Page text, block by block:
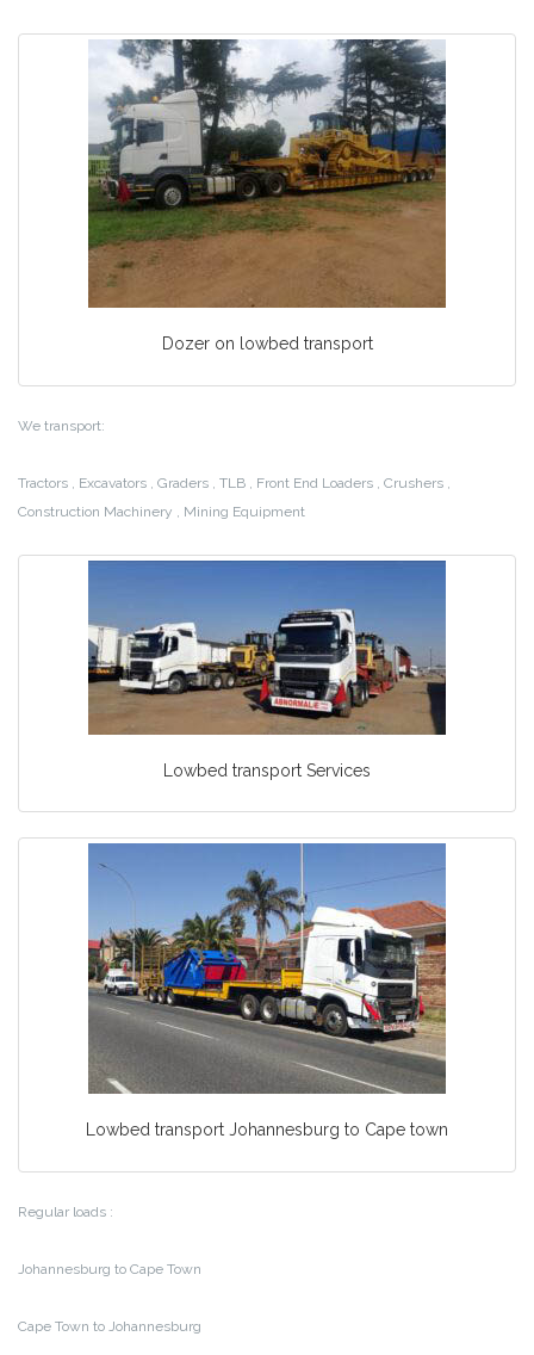
Dozer on lowbed transport
We transport:
Tractors , Excavators , Graders , TLB , Front End Loaders , Crushers ,
Construction Machinery , Mining Equipment
Lowbed transport Services
Lowbed transport Johannesburg to Cape town
Regular loads :
Johannesburg to Cape Town
Cape Town to Johannesburg